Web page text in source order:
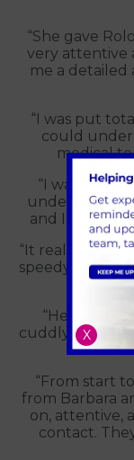
“She gave
very attentive
me a detailed
“I was put
could
medical
“I was also
under the
and I was
“It really was
speedy
“He was
cuddly when
his
“From start
from Barbara
on, attentive,
contact.
X